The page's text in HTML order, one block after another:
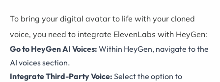
To bring your digital avatar to life with your cloned
voice, you need to integrate ElevenLabs with HeyGen:
Go to HeyGen AI Voices: Within HeyGen, navigate to the
AI voices section.
Integrate Third-Party Voice: Select the option to